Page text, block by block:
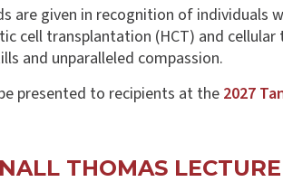
are given in recognition of
cell transplantation (HCT) and
and unparalleled compassion.
presented to recipients at the 2027
THOMAS LECTURE